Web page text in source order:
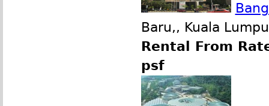
Baru,, Kuala
Rental From
psf